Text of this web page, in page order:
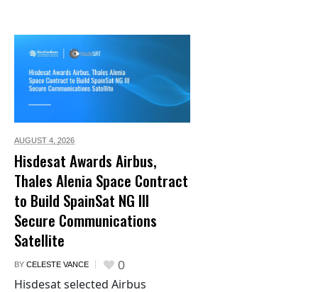
AUGUST 4, 2026
Hisdesat Awards Airbus,
Thales Alenia Space Contract
to Build SpainSat NG III
Secure Communications
Satellite
BY CELESTE VANCE 0
Hisdesat selected Airbus